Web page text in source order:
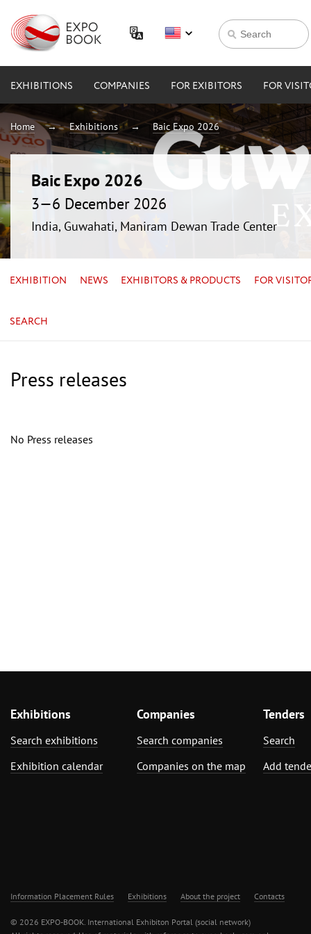
EXHIBITIONS COMPANIES FOR EXIBITORS FOR
Home Exhibitions Baic Expo 2026
Baic Expo 2026
3—6 December 2026
India, Guwahati, Maniram Dewan Trade Center
EXHIBITION NEWS EXHIBITORS & PRODUCTS FOR
SEARCH
Press releases
No Press releases
Exhibitions
Search exhibitions
Exhibition calendar
Companies
Search companies
Companies on the map
Tenders
Search
Add
Information Placement Rules Exhibitions About the project Contacts
© 2026 EXPO-BOOK. International Exhibiton Portal (social network)